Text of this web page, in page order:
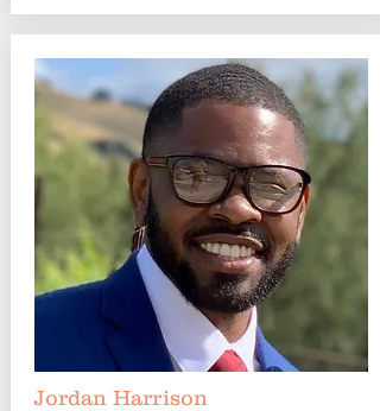
Jordan Harrison